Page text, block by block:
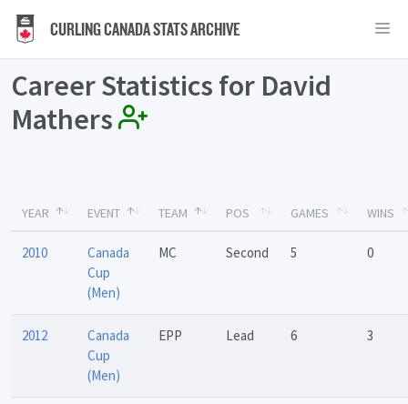
CURLING CANADA STATS ARCHIVE
Career Statistics for David
Mathers
YEAR EVENT TEAM POS GAMES WINS
2010
Canada
Cup
(Men)
MC Second 5 0
2012
Canada
Cup
(Men)
EPP Lead 6 3